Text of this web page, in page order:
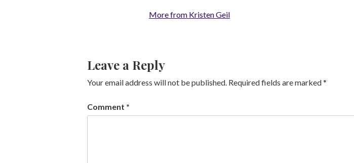
More from Kristen Geil
Leave a Reply
Your email address will not be published. Required fields are marked*
Comment *